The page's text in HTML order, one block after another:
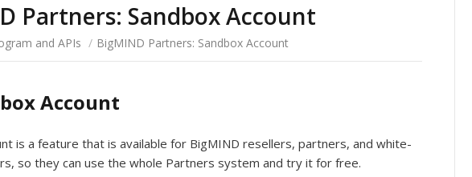
Partners: Sandbox Account
and APIs / BigMIND Partners: Sandbox Account
Account
is a feature that is available for BigMIND resellers, partners, and white-
so they can use the whole Partners system and try it for free.